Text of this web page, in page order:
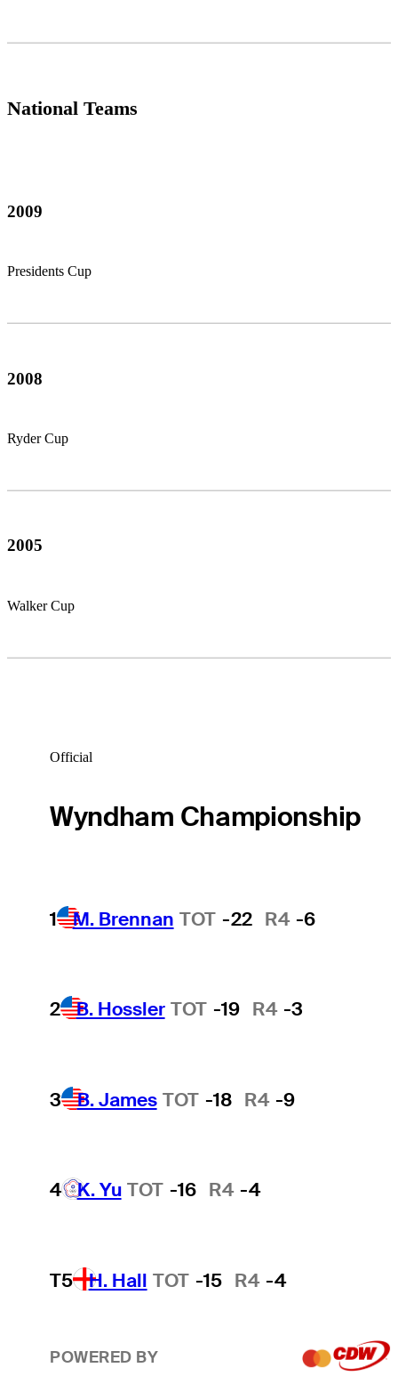
National Teams
2009
Presidents Cup
2008
Ryder Cup
2005
Walker Cup
Official
Wyndham Championship
1 M. Brennan TOT -22 R4 -6
2 B. Hossler TOT -19 R4 -3
3 B. James TOT -18 R4 -9
4 K. Yu TOT -16 R4 -4
T5 H. Hall TOT -15 R4 -4
POWERED BY